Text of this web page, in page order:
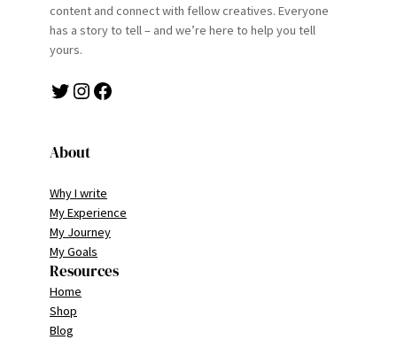
content and connect with fellow creatives. Everyone
has a story to tell – and we’re here to help you tell
yours.
Twitter Instagram Facebook
About
Why I write
My Experience
My Journey
My Goals
Resources
Home
Shop
Blog